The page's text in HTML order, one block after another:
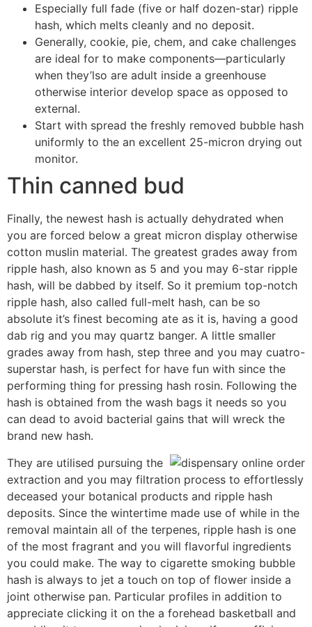
Especially full fade (five or half dozen-star) ripple
hash, which melts cleanly and no deposit.
Generally, cookie, pie, chem, and cake challenges
are ideal for to make components—particularly
when they’lso are adult inside a greenhouse
otherwise interior develop space as opposed to
external.
Start with spread the freshly removed bubble hash
uniformly to the an excellent 25-micron drying out
monitor.
Thin canned bud
Finally, the newest hash is actually dehydrated when
you are forced below a great micron display otherwise
cotton muslin material. The greatest grades away from
ripple hash, also known as 5 and you may 6-star ripple
hash, will be dabbed by itself. So it premium top-notch
ripple hash, also called full-melt hash, can be so
absolute it’s finest becoming ate as it is, having a good
dab rig and you may quartz banger. A little smaller
grades away from hash, step three and you may cuatro-
superstar hash, is perfect for have fun with since the
performing thing for pressing hash rosin. Following the
hash is obtained from the wash bags it needs so you
can dead to avoid bacterial gains that will wreck the
brand new hash.
They are utilised pursuing the
extraction and you may filtration process to effortlessly
deceased your botanical products and ripple hash
deposits. Since the wintertime made use of while in the
removal maintain all of the terpenes, ripple hash is one
of the most fragrant and you will flavorful ingredients
you could make. The way to cigarette smoking bubble
hash is always to jet a touch on top of flower inside a
joint otherwise pan. Particular profiles in addition to
appreciate clicking it on the a forehead basketball and